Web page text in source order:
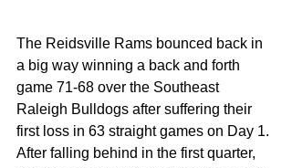
The Reidsville Rams bounced back in
a big way winning a back and forth
game 71-68 over the Southeast
Raleigh Bulldogs after suffering their
first loss in 63 straight games on Day 1.
After falling behind in the first quarter,